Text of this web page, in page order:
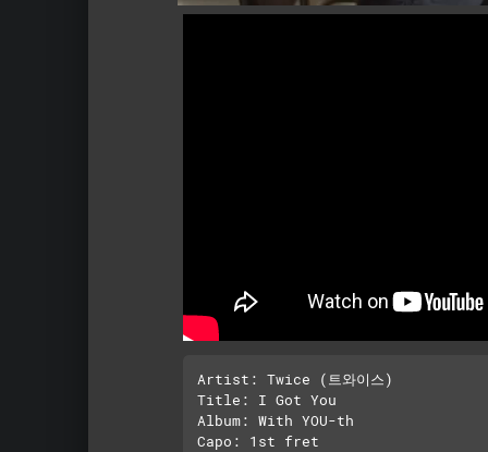
Artist: Twice (트와이스)
Title: I Got You
Album: With YOU-th
Capo: 1st fret